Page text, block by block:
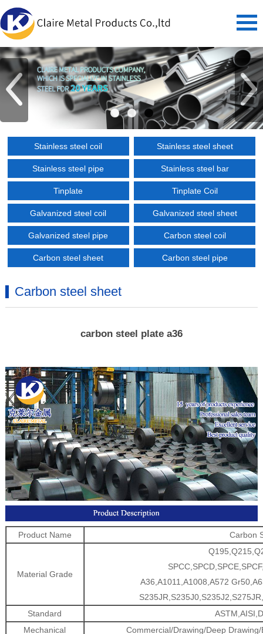
Stainless steel coil Stainless steel sheet
Stainless steel pipe Stainless steel bar
Tinplate Tinplate Coil
Galvanized steel coil Galvanized steel sheet
Galvanized steel pipe Carbon steel coil
Carbon steel sheet Carbon steel pipe
Carbon steel sheet
carbon steel plate a36
Product Name Carbon
Material Grade
A36,A1011,A1008,A572
Standard
Mechanical
Commercial/Drawing/Deep